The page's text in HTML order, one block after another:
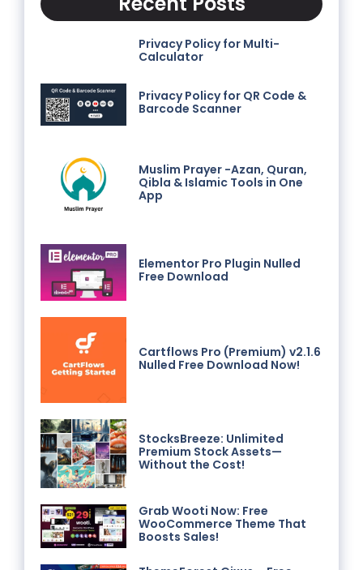
Privacy Policy for Multi-
Calculator
Privacy Policy for QR Code &
Barcode Scanner
Muslim Prayer -Azan, Quran,
Qibla & Islamic Tools in One
App
Elementor Pro Plugin Nulled
Free Download
Cartflows Pro (Premium) v2.1.6
Nulled Free Download Now!
StocksBreeze: Unlimited
Premium Stock Assets—
Without the Cost!
Grab Wooti Now: Free
WooCommerce Theme That
Boosts Sales!